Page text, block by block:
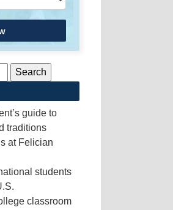
guide to
traditions
at Felician
students
classroom